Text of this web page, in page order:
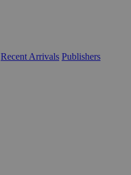
Recent Arrivals Publishers